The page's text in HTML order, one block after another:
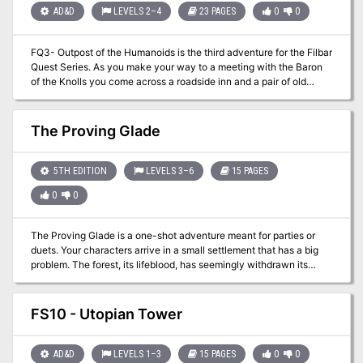
running this adventure; the events are laid out in the approximate
order in which characters would normally encounter them, and the
AD&D LEVELS 2–4 23 PAGES 0 0
FQ3- Outpost of the Humanoids is the third adventure for the Filbar
Quest Series. As you make your way to a meeting with the Baron
of the Knolls you come across a roadside inn and a pair of old
abandoned ruins. Sounds easy enough right? For some reason it
never is easy, especially in Filbar!
The Proving Glade
5TH EDITION LEVELS 3–6 15 PAGES
0 0
The Proving Glade is a one-shot adventure meant for parties or
duets. Your characters arrive in a small settlement that has a big
problem. The forest, its lifeblood, has seemingly withdrawn its
bounty. Others have gone in, only to return hours later confused
about how they got out. Will your party have the wherewithal to
navigate the treacherous forest, pass its surprising tests, and
uncover what’s truly going on? I wanted a forest adventure that felt
with the swing of a sword. The Proving Glade is about questioning
FS10 - Utopian Tower
AD&D LEVELS 1–3 15 PAGES 0 0